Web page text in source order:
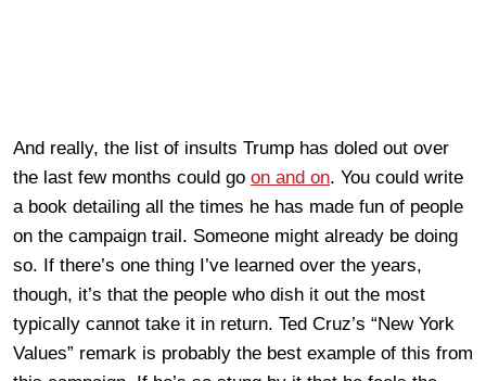
And really, the list of insults Trump has doled out over
the last few months could go on and on. You could write
a book detailing all the times he has made fun of people
on the campaign trail. Someone might already be doing
so. If there’s one thing I’ve learned over the years,
though, it’s that the people who dish it out the most
typically cannot take it in return. Ted Cruz’s “New York
Values” remark is probably the best example of this from